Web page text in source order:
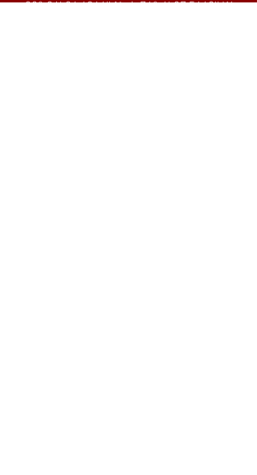
38° 34' 34.6944'' N / 76° 4' 27.5448'' W